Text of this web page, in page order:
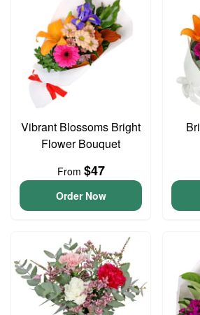
Vibrant Blossoms Bright
Flower Bouquet
From $47
Order Now